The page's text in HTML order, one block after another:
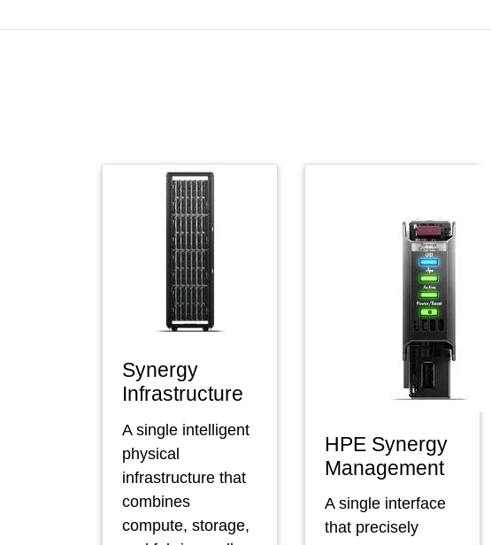
Synergy
Infrastructure
A single intelligent
physical
infrastructure that
combines
compute, storage,
HPE Synergy
Management
A single interface
that precisely